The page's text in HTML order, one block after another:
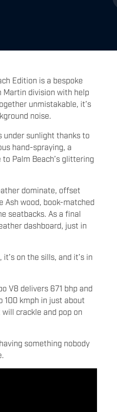
Edition is a bespoke
Martin division with help
unmistakable, it’s
noise.
under sunlight thanks to
hand-spraying, a
Palm Beach’s glittering
dominate, offset
Ash wood, book-matched
seatbacks. As a final
dashboard, just in
on the sills, and it’s in
V8 delivers 671 bhp and
100 kmph in just about
crackle and pop on
something nobody